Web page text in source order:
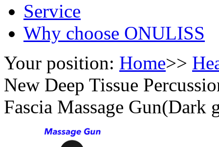
Service
Why choose ONULISS
Your position: Home>>
New Deep Tissue
Fascia Massage Gun(Dark